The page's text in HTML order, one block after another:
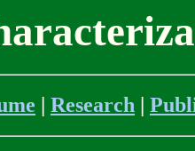
Research